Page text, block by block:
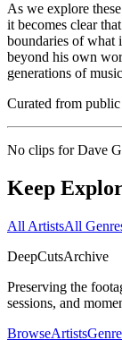
As we explore
it becomes clear
boundaries of what
beyond his own
generations of
Curated from public
No clips forDave
Keep
All ArtistsAll
DeepCutsArchive
Preserving the
sessions, and
BrowseArtists